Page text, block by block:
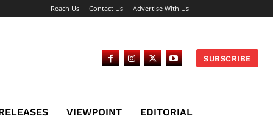
Reach Us Contact Us Advertise With Us
SUBSCRIBE
VIEWPOINT EDITORIAL